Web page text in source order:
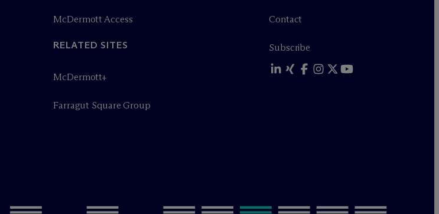
McDermott Access
RELATED SITES
McDermott+
Farragut Square Group
Contact
Subscribe